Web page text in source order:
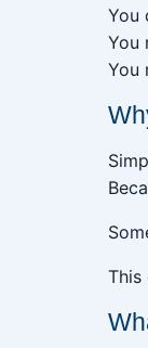
You
You
You
This